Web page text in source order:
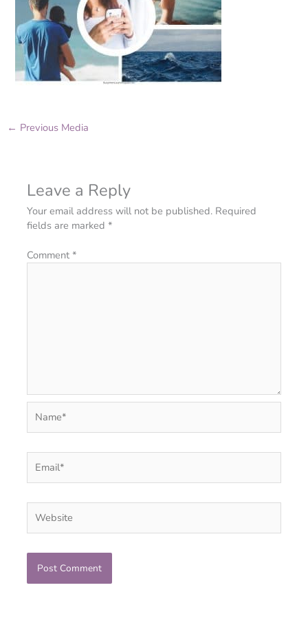
← Previous Media
Leave a Reply
Your email address will not be published. Required
fields are marked*
Comment*